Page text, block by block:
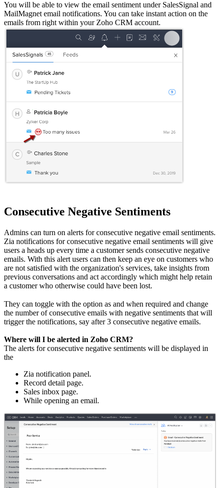
You will be able to view the email sentiment under SalesSignal and
MailMagnet email notifications. You can take instant action on the
emails from right within your Zoho CRM account.
Consecutive Negative Sentiments
Admins can turn on alerts for consecutive negative email sentiments.
Zia notifications for consecutive negative email sentiments will give
users a heads up every time a customer sends consecutive negative
emails. With this alert users can then keep an eye on customers who
are not satisfied with the organization's services, take insights from
previous conversations and act accordingly which might help retain
a customer who otherwise could have been lost.
They can toggle with the option as and when required and change
the number of consecutive emails with negative sentiments that will
trigger the notifications, say after 3 consecutive negative emails.
Where will I be alerted in Zoho CRM?
The alerts for consecutive negative sentiments will be displayed in
the
Zia notification panel.
Record detail page.
Sales inbox page.
While opening an email.